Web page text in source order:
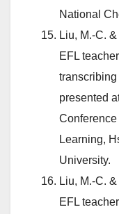
National
Liu, M.-C.
EFL
presented
Learning,
University.
Liu, M.-C.
EFL